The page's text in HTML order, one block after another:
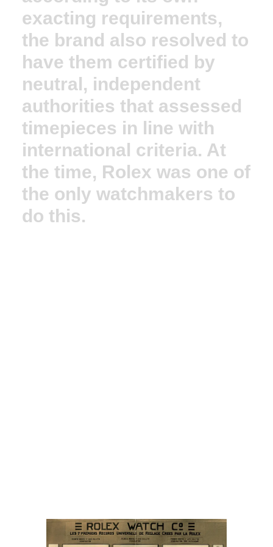
exacting requirements,
the brand also resolved to
have them certified by
neutral, independent
authorities that assessed
timepieces in line with
international criteria. At
the time, Rolex was one of
the only watchmakers to
do this.